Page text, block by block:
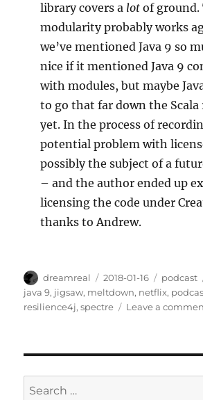
library covers a lot of ground.
modularity probably works
we’ve mentioned Java 9 so
nice if it mentioned Java 9
with modules, but maybe
to go that far down the
yet. In the process of
potential problem with
possibly the subject of a
– and the author ended up
licensing the code under
thanks to Andrew.
Author
dreamreal
Posted
on
2018-01-16 podcast
java 9, jigsaw, meltdown, netflix,
resilience4j,spectre Leave a
Search